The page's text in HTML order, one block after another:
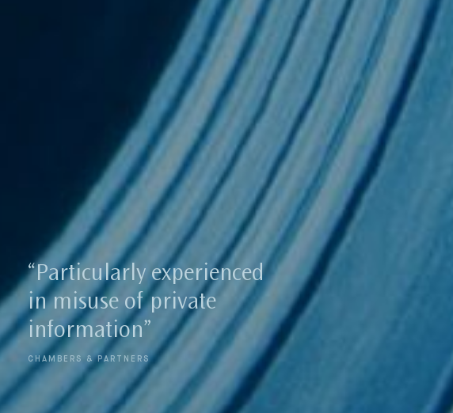
“Strong track record in
securing some of the
highest ever damage
awards”
LEGAL 500
Our Newsletter